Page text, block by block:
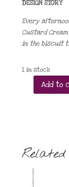
DESIGN STORY
Every
Custard
in the biscuit
1 in stock
2025
quantity
Add to